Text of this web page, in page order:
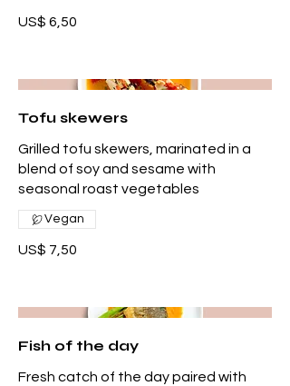
US$ 6,50
Tofu skewers
Grilled tofu skewers, marinated in a
blend of soy and sesame with
seasonal roast vegetables
US$ 7,50
Vegan
Fish of the day
Fresh catch of the day paired with